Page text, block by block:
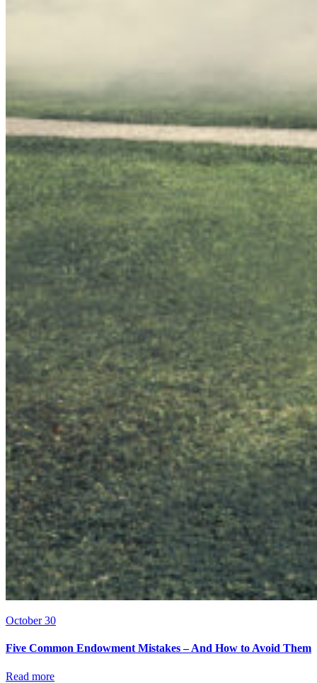
October 30
Five Common Endowment Mistakes – And How to Avoid Them
Read more